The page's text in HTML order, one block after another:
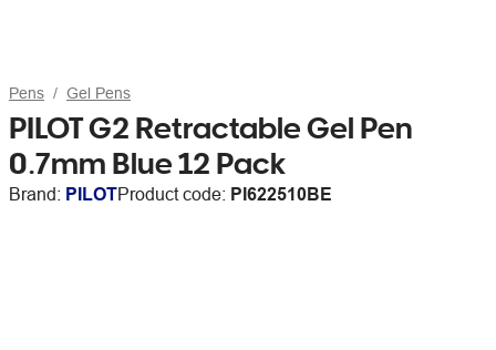
Pens Gel Pens
PILOT G2 Retractable Gel Pen
0.7mm Blue 12 Pack
Brand: PILOTProduct code: PI622510BE